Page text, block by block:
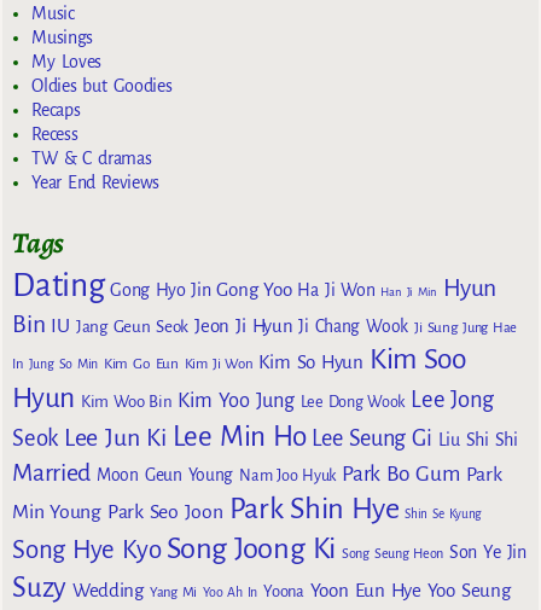
Music
Musings
My Loves
Oldies but Goodies
Recaps
Recess
TW & C dramas
Year End Reviews
Tags
Dating Gong Hyo Jin Gong Yoo Ha Ji Won Han Ji Min
Hyun
Bin IU Jang Geun Seok Jeon Ji Hyun Ji Chang Wook Ji Sung Jung Hae
In Jung So Min Kim Go Eun Kim Ji Won Kim So Hyun Kim Soo
Hyun Kim Woo Bin Kim Yoo Jung Lee Dong Wook Lee Jong
Seok Lee Jun Ki Lee Min Ho Lee Seung Gi Liu Shi Shi
Married Moon Geun Young Nam Joo Hyuk Park Bo Gum Park
Min Young Park Seo Joon Park Shin Hye Shin Se Kyung
Song Hye Kyo Song Joong Ki Song Seung Heon Son Ye Jin
Suzy Wedding Yang Mi Yoo Ah In Yoona Yoon Eun Hye Yoo Seung